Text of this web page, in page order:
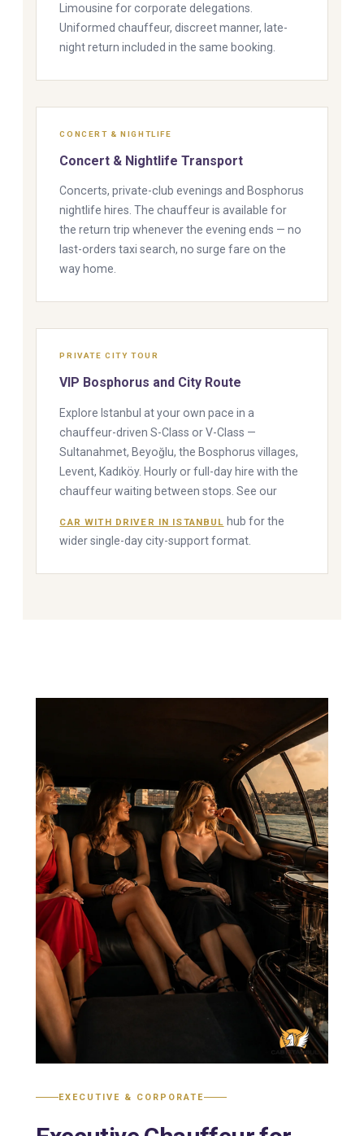
Limousine for corporate delegations.
Uniformed chauffeur, discreet manner, late-
night return included in the same booking.
CONCERT & NIGHTLIFE
Concert & Nightlife Transport
Concerts, private-club evenings and Bosphorus
nightlife hires. The chauffeur is available for
the return trip whenever the evening ends — no
last-orders taxi search, no surge fare on the
way home.
PRIVATE CITY TOUR
VIP Bosphorus and City Route
Explore Istanbul at your own pace in a
chauffeur-driven S-Class or V-Class —
Sultanahmet, Beyoğlu, the Bosphorus villages,
Levent, Kadıköy. Hourly or full-day hire with the
chauffeur waiting between stops. See our
CAR WITH DRIVER IN ISTANBUL hub for the
wider single-day city-support format.
EXECUTIVE & CORPORATE